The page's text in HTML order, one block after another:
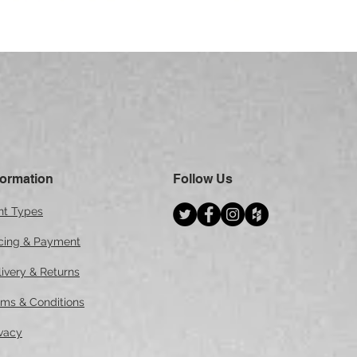
Types
& Payment
& Returns
& Conditions
Follow Us